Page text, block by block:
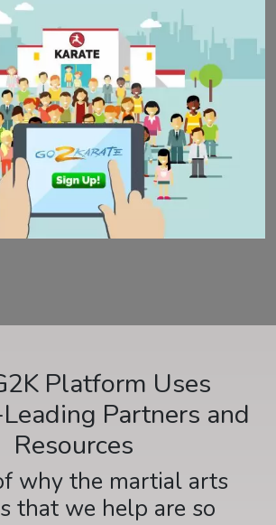
Platform Uses
Partners and
Resources
why the martial arts
that we help are so